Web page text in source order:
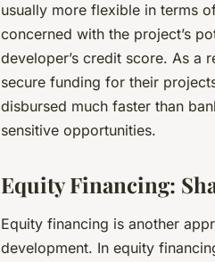
usually more flexible in terms
concerned with the project’s
developer’s credit score. As a
secure funding for their
disbursed much faster than
sensitive opportunities.
Equity Financing:
Equity financing is another
development. In equity